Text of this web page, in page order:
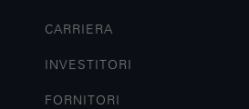
CARRIERA
INVESTITORI
FORNITORI